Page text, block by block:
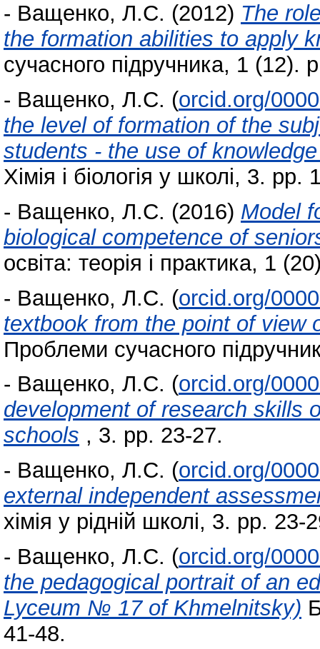
- Ващенко, Л.С. (2012) The
the formation abilities to apply
сучасного підручника, 1 (12).
- Ващенко, Л.С. (orcid.org/
the level of formation of the
students - the use of
Хімія і біологія у школі, 3. pp.
- Ващенко, Л.С. (2016) Model
biological competence of
освіта: теорія і практика, 1
- Ващенко, Л.С. (orcid.org/
textbook from the point of view
Проблеми сучасного
- Ващенко, Л.С. (orcid.org/
development of research skills
schools , 3. pp. 23-27.
- Ващенко, Л.С. (orcid.org/
external independent
хімія у рідній школі, 3. pp. 23-
- Ващенко, Л.С. (orcid.org/
the pedagogical portrait of an
Lyceum № 17 of Khmelnitsky)
41-48.